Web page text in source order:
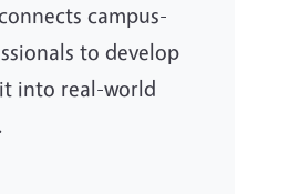
campus-
to develop
into real-world